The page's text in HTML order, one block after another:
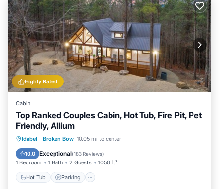
Highly Rated
Cabin
Top Ranked Couples Cabin, Hot Tub, Fire Pit, Pet
Friendly, Allium
Idabel · Broken Bow 10.05 mi to center
10.0 Exceptional(183 Reviews)
1 Bedroom 1 Bath 2 Guests 1050 ft²
Hot Tub Parking
Hot Tub Parking
Air Conditioner